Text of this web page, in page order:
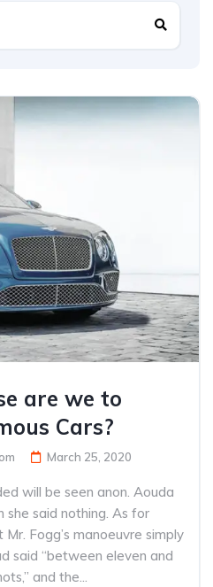
are we to
Cars?
March 25, 2020
will be seen anon. Aouda
she said nothing. As for
Fogg’s manoeuvre simply
said “between eleven and
and the...